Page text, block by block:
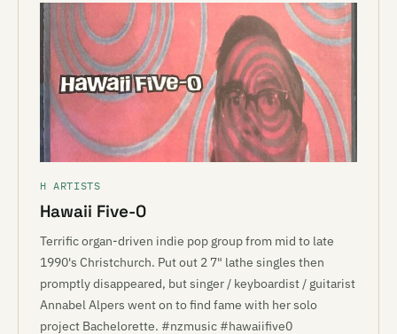
H ARTISTS
Hawaii Five-0
Terrific organ-driven indie pop group from mid to late
1990's Christchurch. Put out 2 7" lathe singles then
promptly disappeared, but singer / keyboardist / guitarist
Annabel Alpers went on to find fame with her solo
project Bachelorette. #nzmusic #hawaiifive0